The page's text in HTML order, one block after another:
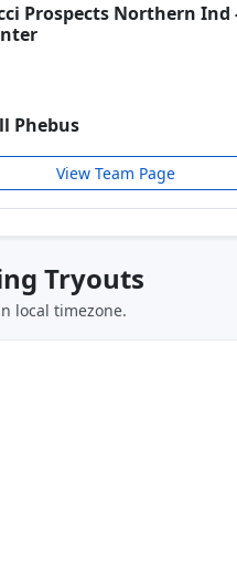
Prospects Northern Ind
Phebus
View Team Page
Tryouts
local timezone.